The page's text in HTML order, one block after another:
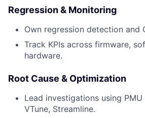
Regression & Monitoring
Own regression detection and
Track KPIs across firmware,
hardware.
Root Cause & Optimization
Lead investigations using
VTune, Streamline.